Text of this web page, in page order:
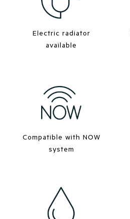
Electric radiator
available
Compatible with NOW
system